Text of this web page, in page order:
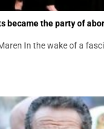
became the party of
In the wake of a